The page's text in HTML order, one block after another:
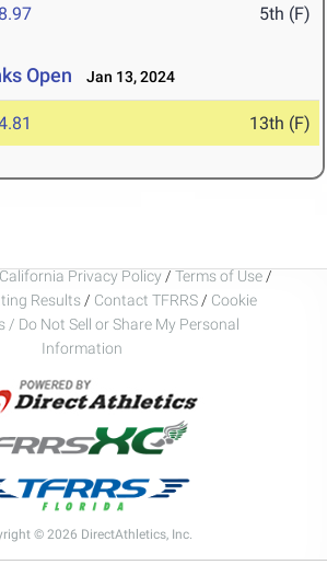
5th (F)
Open Jan 13, 2024
13th (F)
California Privacy Policy / Terms of Use /
Results / Contact TFRRS / Cookie
/ Do Not Sell or Share My Personal
Information
© 2026 DirectAthletics, Inc.